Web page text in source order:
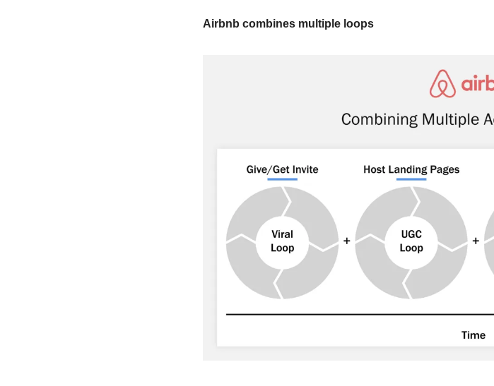
Airbnb combines multiple loops